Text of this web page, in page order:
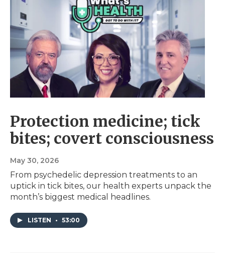
Protection medicine; tick
bites; covert consciousness
May 30, 2026
From psychedelic depression treatments to an
uptick in tick bites, our health experts unpack the
month’s biggest medical headlines.
LISTEN • 53:00